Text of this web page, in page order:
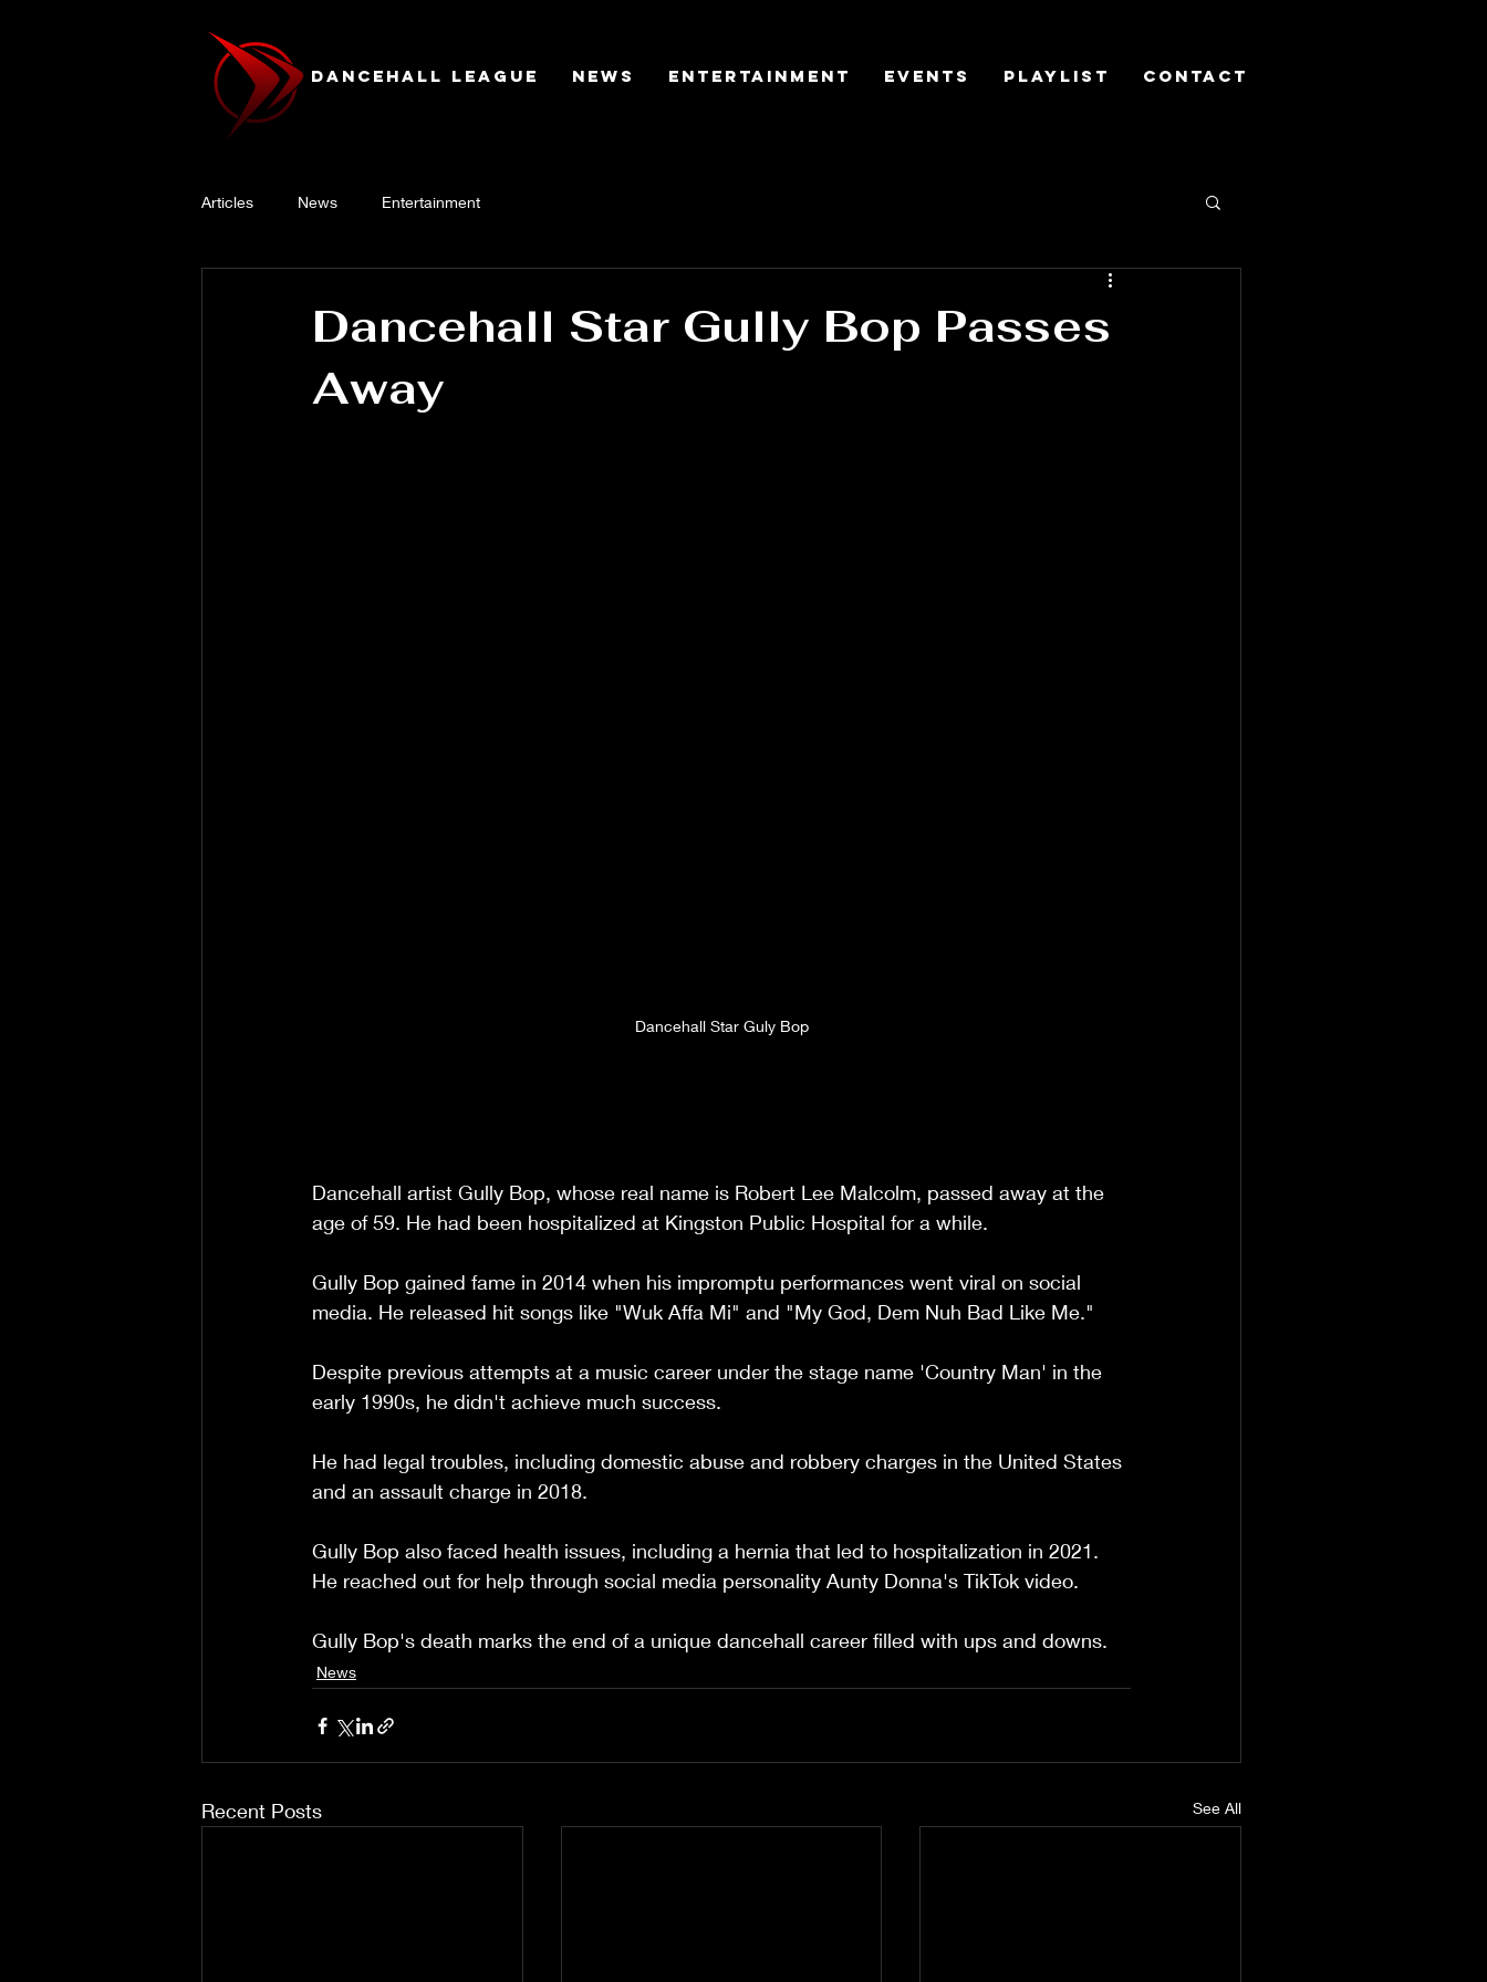
Dancehall League News Entertainment Events Playlist Contact
Articles News Entertainment
Dancehall Star Gully Bop Passes
Away
Dancehall Star Guly Bop
Dancehall artist Gully Bop, whose real name is Robert Lee Malcolm, passed away at the
age of 59. He had been hospitalized at Kingston Public Hospital for a while.
Gully Bop gained fame in 2014 when his impromptu performances went viral on social
media. He released hit songs like "Wuk Affa Mi" and "My God, Dem Nuh Bad Like Me."
Despite previous attempts at a music career under the stage name 'Country Man' in the
early 1990s, he didn't achieve much success.
He had legal troubles, including domestic abuse and robbery charges in the United States
and an assault charge in 2018.
Gully Bop also faced health issues, including a hernia that led to hospitalization in 2021.
He reached out for help through social media personality Aunty Donna's TikTok video.
Gully Bop's death marks the end of a unique dancehall career filled with ups and downs.
News
Recent Posts See All